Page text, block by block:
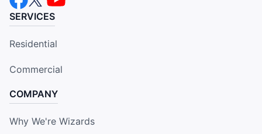
SERVICES
Residential
Commercial
COMPANY
Why We're Wizards